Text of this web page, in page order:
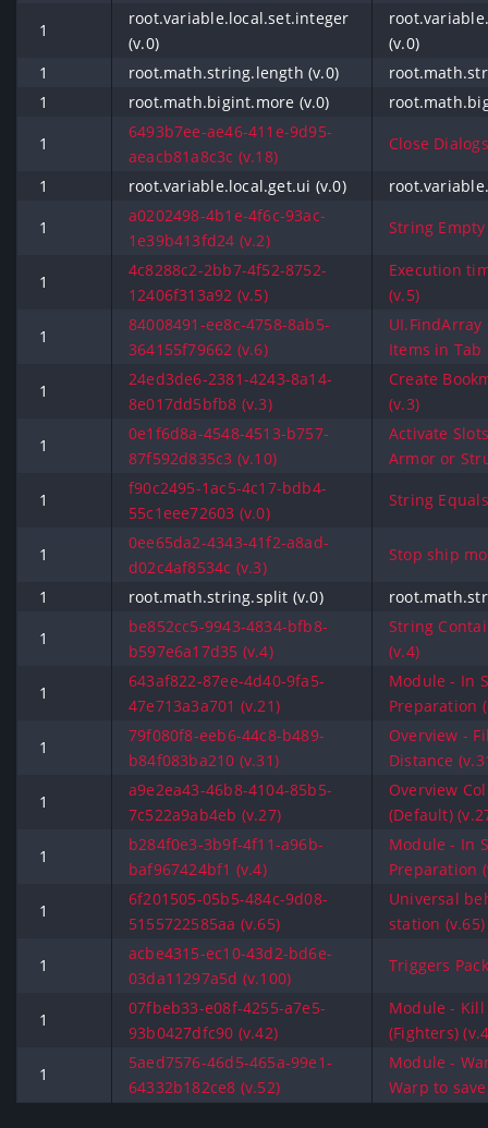
1
root.variable.local.set.integer
(v.0)
(v.0)
1
root.math.string.length (v.0)
1
root.math.bigint.more (v.0)
1
6493b7ee-ae46-411e-9d95-
aeacb81a8c3c (v.18)
Close
1 root.variable.local.get.ui (v.0)
1
a0202498-4b1e-4f6c-93ac-
1e39b413fd24 (v.2)
String
1
4c8288c2-2bb7-4f52-8752-
12406f313a92 (v.5)
Execution
(v.5)
1
84008491-ee8c-4758-8ab5-
364155f79662 (v.6)
Items in Tab
1
24ed3de6-2381-4243-8a14-
8e017dd5bfb8 (v.3)
Create
(v.3)
1
0e1f6d8a-4548-4513-b757-
87f592d835c3 (v.10)
Activate
Armor or
1
f90c2495-1ac5-4c17-bdb4-
55c1eee72603 (v.0)
String
1
0ee65da2-4343-41f2-a8ad-
d02c4af8534c (v.3)
Stop ship
1 root.math.string.split (v.0)
1
be852cc5-9943-4834-bfb8-
b597e6a17d35 (v.4)
String
(v.4)
1
643af822-87ee-4d40-9fa5-
47e713a3a701 (v.21)
Module - In
Preparation
1
79f080f8-eeb6-44c8-b489-
b84f083ba210 (v.31)
Overview -
Distance
1
a9e2ea43-46b8-4104-85b5-
7c522a9ab4eb (v.27)
Overview
(Default)
1
b284f0e3-3b9f-4f11-a96b-
baf967424bf1 (v.4)
Module - In
Preparation
1
6f201505-05b5-484c-9d08-
5155722585aa (v.65)
Universal
station (v.65)
1
acbe4315-ec10-43d2-bd6e-
03da11297a5d (v.100)
Triggers
1
07fbeb33-e08f-4255-a7e5-
93b0427dfc90 (v.42)
Module -
(Fighters)
1
5aed7576-46d5-465a-99e1-
64332b182ce8 (v.52)
Module -
Warp to